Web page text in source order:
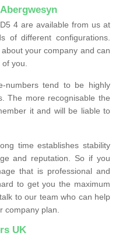
4 are available from us at
of different configurations.
your company and can
you.
numbers tend to be highly
The more recognisable the
it and will be liable to
time establishes stability
and reputation. So if you
that is professional and
to get you the maximum
to our team who can help
company plan.
UK